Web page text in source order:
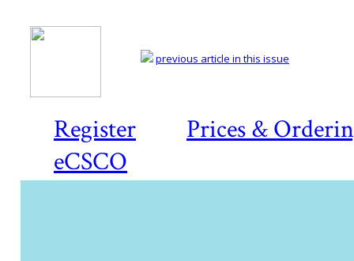
Register
Prices &
eCSCO
previous article in this issue